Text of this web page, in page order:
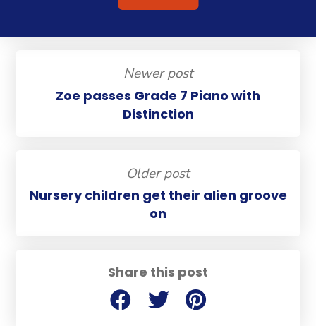
Share this post
Newer post
Zoe passes Grade 7 Piano with
Distinction
Older post
Nursery children get their alien groove
on